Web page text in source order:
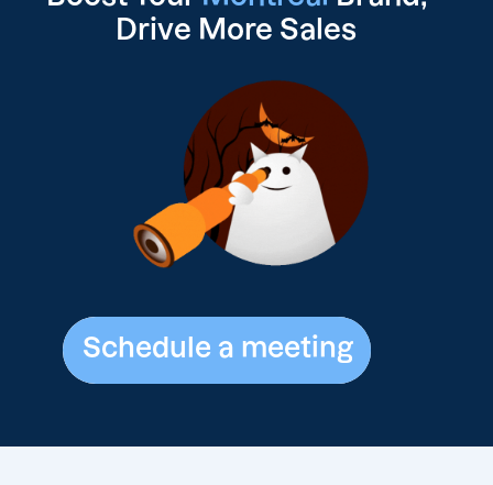
Drive More Sales
Schedule a meeting
Schedule a meeting